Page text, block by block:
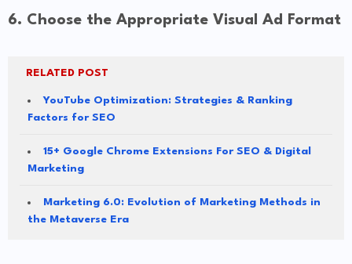
6. Choose the Appropriate Visual Ad Format
RELATED POST
YouTube Optimization: Strategies & Ranking
Factors for SEO
15+ Google Chrome Extensions For SEO & Digital
Marketing
Marketing 6.0: Evolution of Marketing Methods in
the Metaverse Era